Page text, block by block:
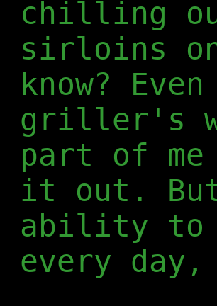
chilling
sirloins
know?
griller's
part of
it out.
ability to
every